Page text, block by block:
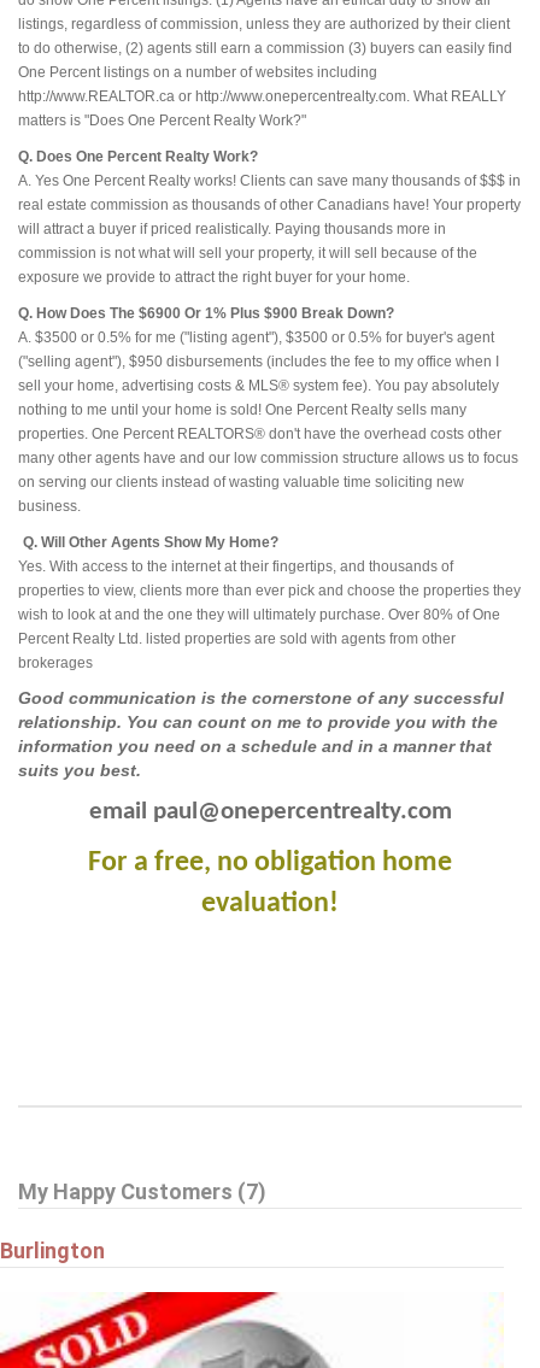
listings, regardless of commission, unless they are authorized by their client
to do otherwise, (2) agents still earn a commission (3) buyers can easily find
One Percent listings on a number of websites including
http://www.REALTOR.ca or http://www.onepercentrealty.com. What REALLY
matters is "Does One Percent Realty Work?"
Q. Does One Percent Realty Work?
A. Yes One Percent Realty works! Clients can save many thousands of $$$ in
real estate commission as thousands of other Canadians have! Your property
will attract a buyer if priced realistically. Paying thousands more in
commission is not what will sell your property, it will sell because of the
exposure we provide to attract the right buyer for your home.
Q. How Does The $6900 Or 1% Plus $900 Break Down?
A. $3500 or 0.5% for me ("listing agent"), $3500 or 0.5% for buyer's agent
("selling agent"), $950 disbursements (includes the fee to my office when I
sell your home, advertising costs & MLS® system fee). You pay absolutely
nothing to me until your home is sold! One Percent Realty sells many
properties. One Percent REALTORS® don't have the overhead costs other
many other agents have and our low commission structure allows us to focus
on serving our clients instead of wasting valuable time soliciting new
business.
Q. Will Other Agents Show My Home?
Yes. With access to the internet at their fingertips, and thousands of
properties to view, clients more than ever pick and choose the properties they
wish to look at and the one they will ultimately purchase. Over 80% of One
Percent Realty Ltd. listed properties are sold with agents from other
brokerages
Good communication is the cornerstone of any successful
relationship. You can count on me to provide you with the
information you need on a schedule and in a manner that
suits you best.
email paul@onepercentrealty.com
For a free, no obligation home
evaluation!
My Happy Customers (7)
Burlington